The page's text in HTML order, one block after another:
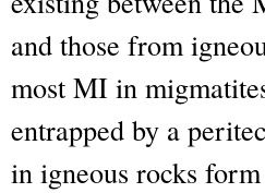
and those from
most MI in
entrapped by a
in igneous rocks